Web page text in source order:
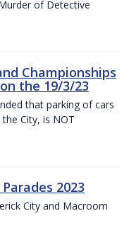
of Detective
Championships
the 19/3/23
that parking of cars
City, is NOT
2023
City and Macroom